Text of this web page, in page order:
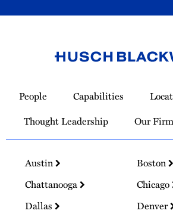
Homepage
People Capabilities
Thought Leadership
Our Firm
Austin
Boston
Chattanooga
Chicago
Dallas
Denver